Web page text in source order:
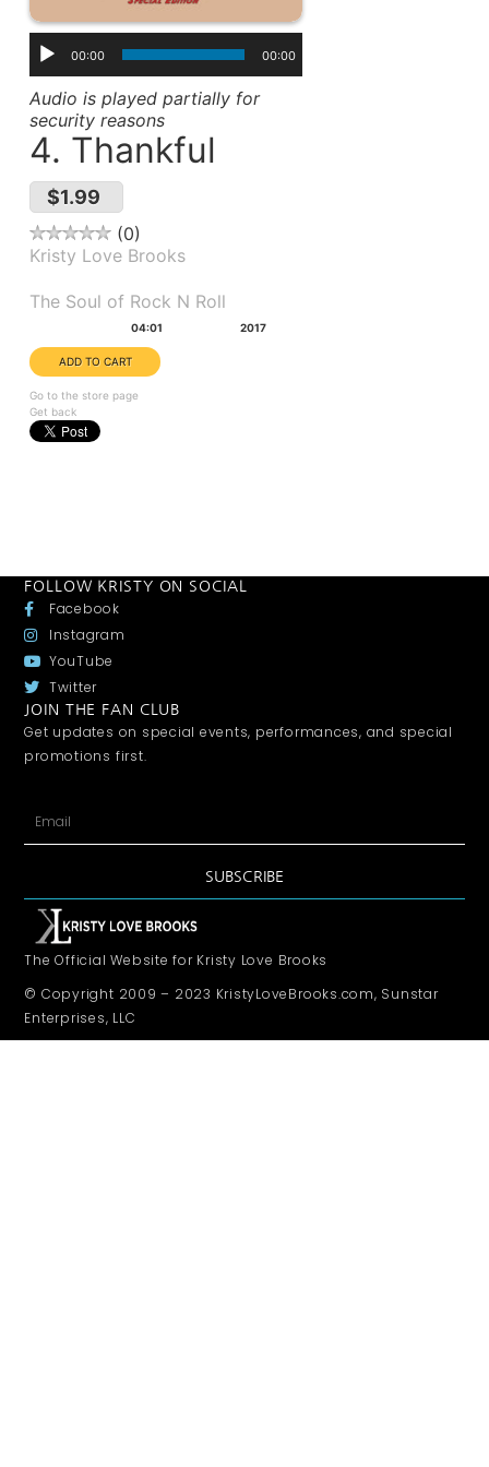
00:00 00:00
Audio is played partially for
security reasons
4. Thankful
$1.99
0
Kristy Love Brooks
The Soul of Rock N Roll
04:01 2017
Go to the store page
Get back
FOLLOW KRISTY ON SOCIAL
Facebook
Instagram
YouTube
Twitter
JOIN THE FAN CLUB
Get updates on special events, performances, and special
promotions first.
SUBSCRIBE
The Official Website for Kristy Love Brooks
© Copyright 2009 – 2023 KristyLoveBrooks.com, Sunstar
Enterprises, LLC